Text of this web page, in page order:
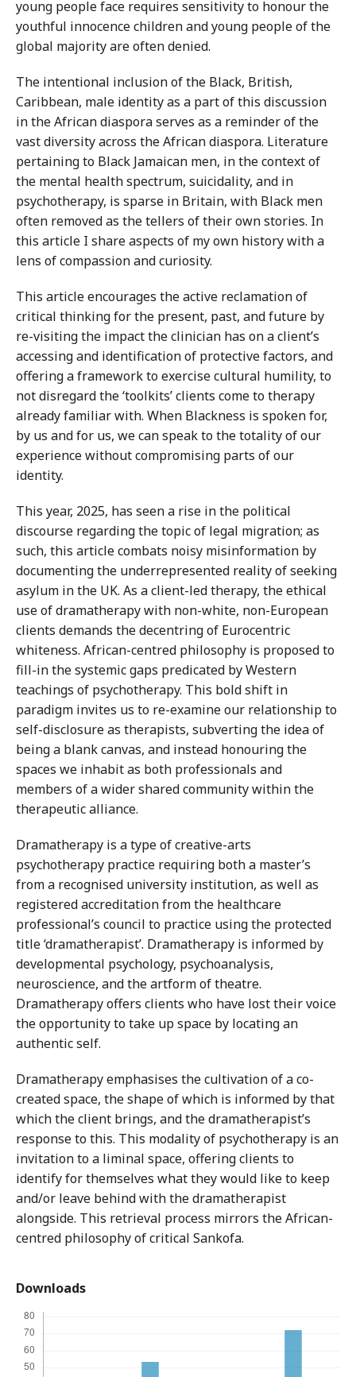
young people face requires sensitivity to honour the
youthful innocence children and young people of the
global majority are often denied.
The intentional inclusion of the Black, British,
Caribbean, male identity as a part of this discussion
in the African diaspora serves as a reminder of the
vast diversity across the African diaspora. Literature
pertaining to Black Jamaican men, in the context of
the mental health spectrum, suicidality, and in
psychotherapy, is sparse in Britain, with Black men
often removed as the tellers of their own stories. In
this article I share aspects of my own history with a
lens of compassion and curiosity.
This article encourages the active reclamation of
critical thinking for the present, past, and future by
re-visiting the impact the clinician has on a client’s
accessing and identification of protective factors, and
offering a framework to exercise cultural humility, to
not disregard the ‘toolkits’ clients come to therapy
already familiar with. When Blackness is spoken for,
by us and for us, we can speak to the totality of our
experience without compromising parts of our
identity.
This year, 2025, has seen a rise in the political
discourse regarding the topic of legal migration; as
such, this article combats noisy misinformation by
documenting the underrepresented reality of seeking
asylum in the UK. As a client-led therapy, the ethical
use of dramatherapy with non-white, non-European
clients demands the decentring of Eurocentric
whiteness. African-centred philosophy is proposed to
fill-in the systemic gaps predicated by Western
teachings of psychotherapy. This bold shift in
paradigm invites us to re-examine our relationship to
self-disclosure as therapists, subverting the idea of
being a blank canvas, and instead honouring the
spaces we inhabit as both professionals and
members of a wider shared community within the
therapeutic alliance.
Dramatherapy is a type of creative-arts
psychotherapy practice requiring both a master’s
from a recognised university institution, as well as
registered accreditation from the healthcare
professional’s council to practice using the protected
title ‘dramatherapist’. Dramatherapy is informed by
developmental psychology, psychoanalysis,
neuroscience, and the artform of theatre.
Dramatherapy offers clients who have lost their voice
the opportunity to take up space by locating an
authentic self.
Dramatherapy emphasises the cultivation of a co-
created space, the shape of which is informed by that
which the client brings, and the dramatherapist’s
response to this. This modality of psychotherapy is an
invitation to a liminal space, offering clients to
identify for themselves what they would like to keep
and/or leave behind with the dramatherapist
alongside. This retrieval process mirrors the African-
centred philosophy of critical Sankofa.
Downloads